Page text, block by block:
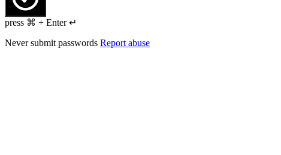
press ⌘ + Enter ↵
Never submit passwords Report abuse